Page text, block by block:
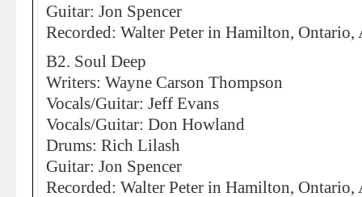
Guitar: Jon Spencer
Recorded: Walter Peter in Hamilton, Ontario,
B2. Soul Deep
Writers: Wayne Carson Thompson
Vocals/Guitar: Jeff Evans
Vocals/Guitar: Don Howland
Drums: Rich Lilash
Guitar: Jon Spencer
Recorded: Walter Peter in Hamilton, Ontario,